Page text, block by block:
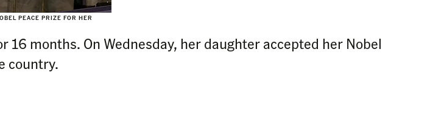
PEACE PRIZE FOR HER
months. On Wednesday, her daughter accepted her Nobel
country.